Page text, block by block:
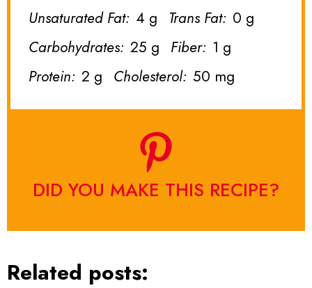
Unsaturated Fat: 4 g Trans Fat: 0 g
Carbohydrates: 25 g Fiber: 1 g
Protein: 2 g Cholesterol: 50 mg
DID YOU MAKE THIS RECIPE?
Related posts: